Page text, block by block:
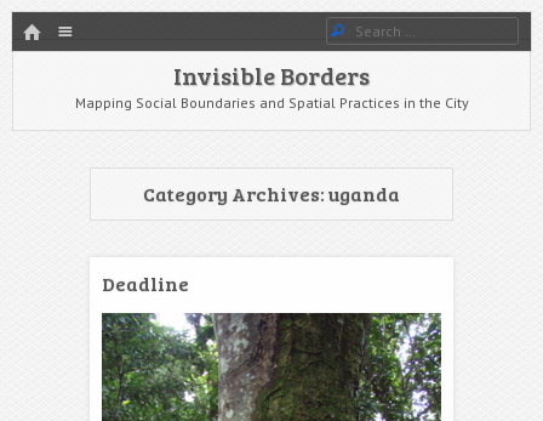
HOME Search
Invisible Borders
Mapping Social Boundaries and Spatial Practices in the City
Category Archives:uganda
Deadline